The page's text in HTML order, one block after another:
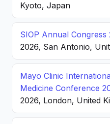
Kyoto, Japan
SIOP Annual Congress
2026, San Antonio,
Mayo Clinic
Medicine Conference
2026, London, United